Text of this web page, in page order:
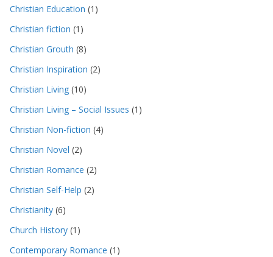
Christian Education (1)
Christian fiction (1)
Christian Grouth (8)
Christian Inspiration (2)
Christian Living (10)
Christian Living – Social Issues (1)
Christian Non-fiction (4)
Christian Novel (2)
Christian Romance (2)
Christian Self-Help (2)
Christianity (6)
Church History (1)
Contemporary Romance (1)